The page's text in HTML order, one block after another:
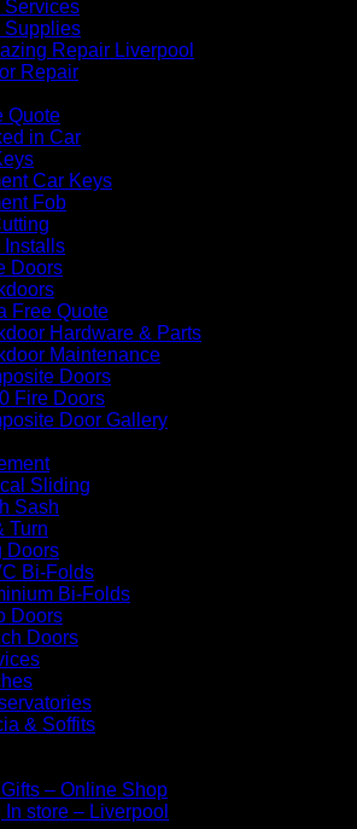
Services
Supplies
Repair Liverpool
Repair
Quote
in Car
Car Keys
Fob
Installs
Doors
Free Quote
Hardware & Parts
Maintenance
Doors
Fire Doors
Door Gallery
Sliding
Sash
Turn
Doors
Bi-Folds
Bi-Folds
Doors
Doors
& Soffits
– Online Shop
store – Liverpool